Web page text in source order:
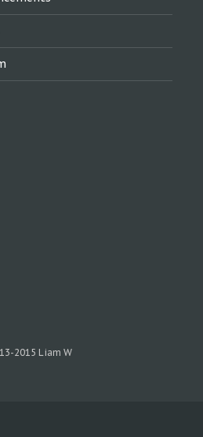
2015 Liam W